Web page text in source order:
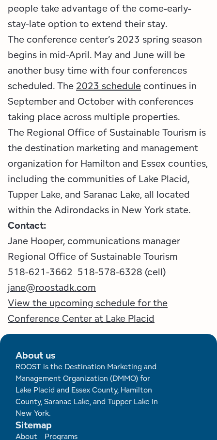
people take advantage of the come-early-
stay-late option to extend their stay.
The conference center’s 2023 spring season
begins in mid-April. May and June will be
another busy time with four conferences
scheduled. The 2023 schedule continues in
September and October with conferences
taking place across multiple properties.
The Regional Office of Sustainable Tourism is
the destination marketing and management
organization for Hamilton and Essex counties,
including the communities of Lake Placid,
Tupper Lake, and Saranac Lake, all located
within the Adirondacks in New York state.
Contact:
Jane Hooper, communications manager
Regional Office of Sustainable Tourism
518-621-3662 518-578-6328 (cell)
jane@roostadk.com
View the upcoming schedule for the
Conference Center at Lake Placid
About us
ROOST is the Destination Marketing and
Management Organization (DMMO) for
Lake Placid and Essex County, Hamilton
County, Saranac Lake, and Tupper Lake in
New York.
Sitemap
About Programs